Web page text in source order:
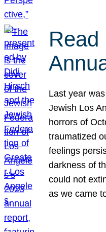
Read
Last year
Jewish Los
horrors of
traumatized
feelings
darkness of
could not
as we came